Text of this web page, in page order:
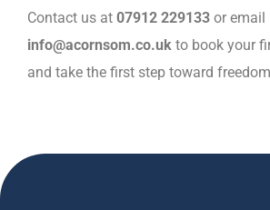
Contact us at 07912 229133 or email
info@acornsom.co.uk to book your
and take the first step toward